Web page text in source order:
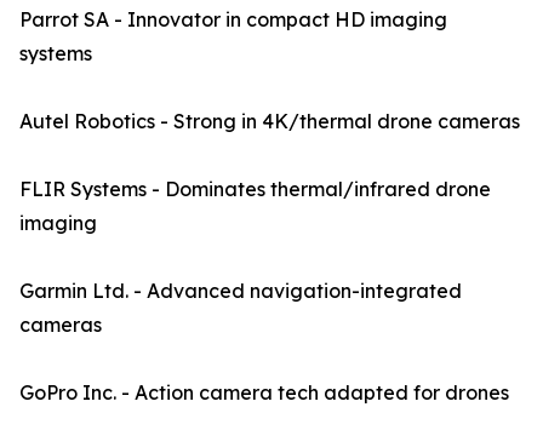
Parrot SA - Innovator in compact HD imaging
systems
Autel Robotics - Strong in 4K/thermal drone cameras
FLIR Systems - Dominates thermal/infrared drone
imaging
Garmin Ltd. - Advanced navigation-integrated
cameras
GoPro Inc. - Action camera tech adapted for drones